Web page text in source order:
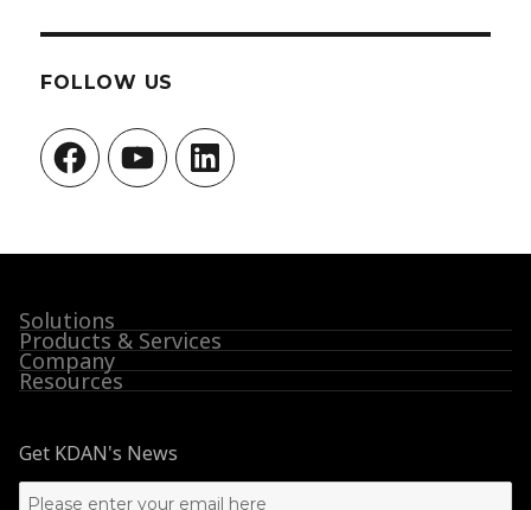
FOLLOW US
FacebookYouTubeLinkedIn
Solutions
Products & Services
Company
Resources
Get KDAN's News